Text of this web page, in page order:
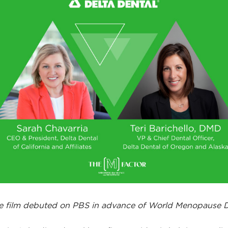
film debuted on PBS in advance of World Menopause